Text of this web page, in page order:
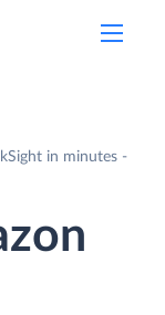
in minutes -